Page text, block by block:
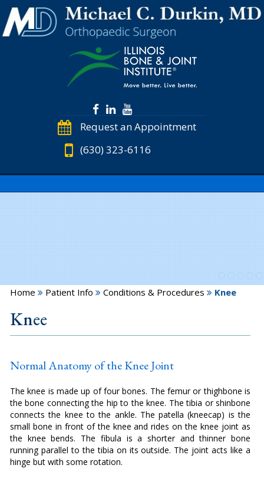
Request an Appointment
(630) 323-6116
Home Patient Info Conditions & Procedures Knee
Knee
Normal Anatomy of the Knee Joint
The knee is made up of four bones. The femur or thighbone is
the bone connecting the hip to the knee. The tibia or shinbone
connects the knee to the ankle. The patella (kneecap) is the
small bone in front of the knee and rides on the knee joint as
the knee bends. The fibula is a shorter and thinner bone
running parallel to the tibia on its outside. The joint acts like a
hinge but with some rotation.